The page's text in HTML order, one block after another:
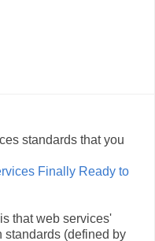
standards that you
Finally Ready to
that web services'
standards (defined by